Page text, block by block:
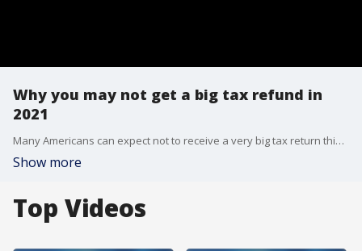
Why you may not get a big tax refund in
2021
Many Americans can expect not to receive a very big tax return this year. FOX 5 sits down with a tax expert who explains why.
Show more
Top Videos